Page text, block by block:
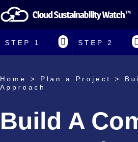
STEP 1 STEP 2
Home > Plan a Project
>
Approach
Build A